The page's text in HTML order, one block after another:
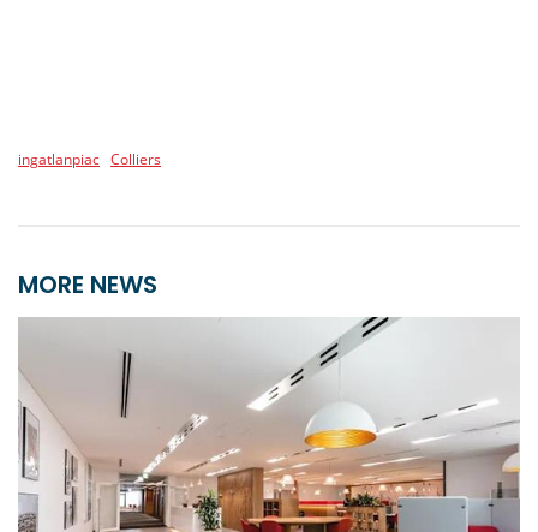
ingatlanpiac Colliers
MORE NEWS